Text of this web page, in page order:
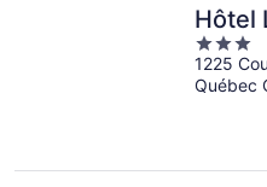
Hôtel
3
out
of
1225
Québec